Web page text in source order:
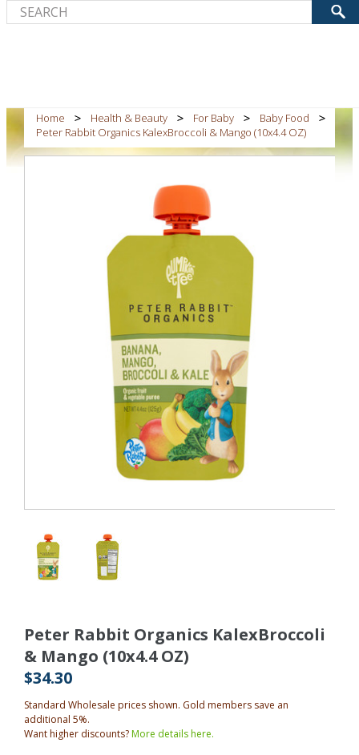
Home Health & Beauty For Baby
Baby Food
Peter Rabbit Organics KalexBroccoli & Mango (10x4.4 OZ)
Peter Rabbit Organics KalexBroccoli
& Mango (10x4.4 OZ)
$34.30
Standard Wholesale prices shown. Gold members save an
additional 5%.
Want higher discounts?More details here.